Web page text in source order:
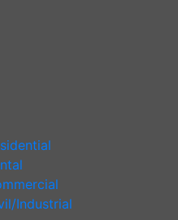
Industrial